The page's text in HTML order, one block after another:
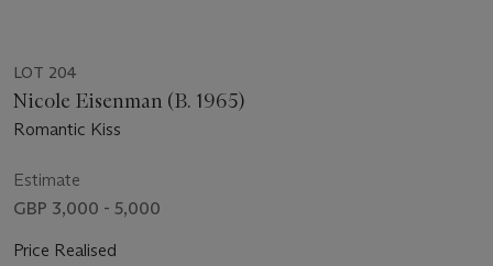
LOT 204
Nicole Eisenman (B. 1965)
Romantic Kiss
Estimate
GBP 3,000 - 5,000
Price Realised